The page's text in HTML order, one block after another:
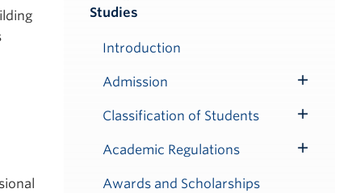
Studies
Introduction
Admission
Submenu
Classification of Students
Toggle
Submenu
Academic Regulations
Submenu
Awards and Scholarships